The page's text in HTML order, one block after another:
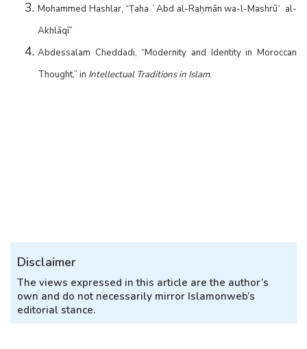
Mohammed Hashlar, “Ṭaha ʿAbd al-Raḥmān wa-l-Mashrūʿ al-
Akhlāqī”
Abdessalam Cheddadi, “Modernity and Identity in Moroccan
Thought,” in Intellectual Traditions in Islam.
Disclaimer
The views expressed in this article are the author’s
own and do not necessarily mirror Islamonweb’s
editorial stance.